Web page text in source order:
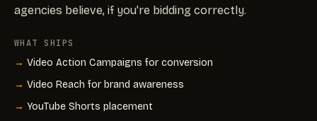
agencies believe, if you're bidding correctly.
WHAT SHIPS
Video Action Campaigns for conversion
Video Reach for brand awareness
YouTube Shorts placement